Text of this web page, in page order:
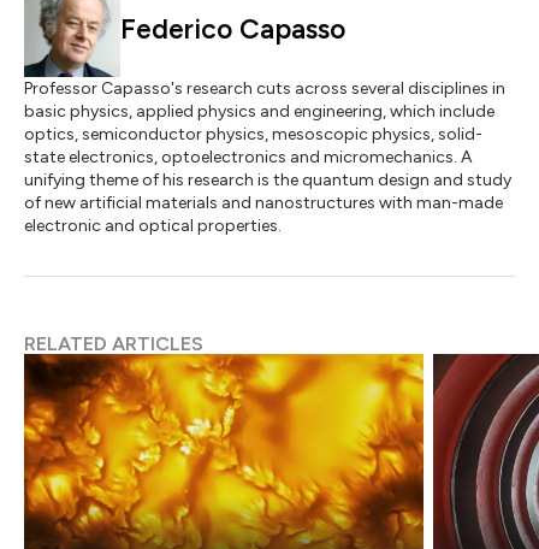
Federico Capasso
Professor Capasso's research cuts across several disciplines in
basic physics, applied physics and engineering, which include
optics, semiconductor physics, mesoscopic physics, solid-
state electronics, optoelectronics and micromechanics. A
unifying theme of his research is the quantum design and study
of new artificial materials and nanostructures with man-made
electronic and optical properties.
RELATED ARTICLES